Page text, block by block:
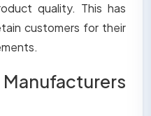
quality. This has
customers for their